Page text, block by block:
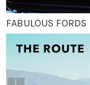
FABULOUS FORDS